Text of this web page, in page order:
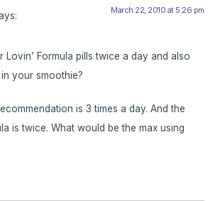
March 22, 2010 at 5:26 pm
Lovin’ Formula pills twice a day and also
your smoothie?
is 3 times a day. And the
is twice. What would be the max using